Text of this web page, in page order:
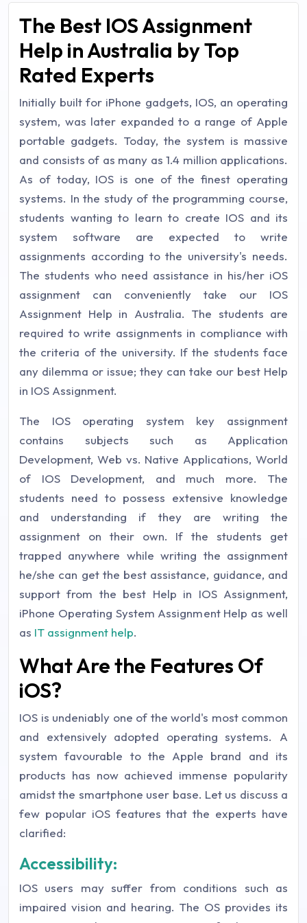
The Best IOS Assignment
Help in Australia by Top
Rated Experts
Initially built for iPhone gadgets, IOS, an operating
system, was later expanded to a range of Apple
portable gadgets. Today, the system is massive
and consists of as many as 1.4 million applications.
As of today, IOS is one of the finest operating
systems. In the study of the programming course,
students wanting to learn to create IOS and its
system software are expected to write
assignments according to the university's needs.
The students who need assistance in his/her iOS
assignment can conveniently take our IOS
Assignment Help in Australia. The students are
required to write assignments in compliance with
the criteria of the university. If the students face
any dilemma or issue; they can take our best Help
in IOS Assignment.
The IOS operating system key assignment
contains subjects such as Application
Development, Web vs. Native Applications, World
of IOS Development, and much more. The
students need to possess extensive knowledge
and understanding if they are writing the
assignment on their own. If the students get
trapped anywhere while writing the assignment
he/she can get the best assistance, guidance, and
support from the best Help in IOS Assignment,
iPhone Operating System Assignment Help as well
as IT assignment help.
What Are the Features Of
iOS?
IOS is undeniably one of the world's most common
and extensively adopted operating systems. A
system favourable to the Apple brand and its
products has now achieved immense popularity
amidst the smartphone user base. Let us discuss a
few popular iOS features that the experts have
clarified:
Accessibility:
IOS users may suffer from conditions such as
impaired vision and hearing. The OS provides its